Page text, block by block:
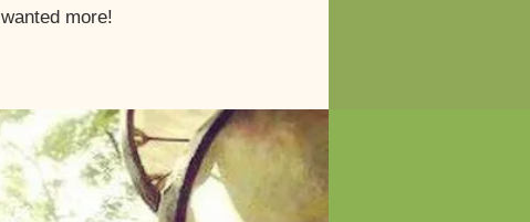
more!